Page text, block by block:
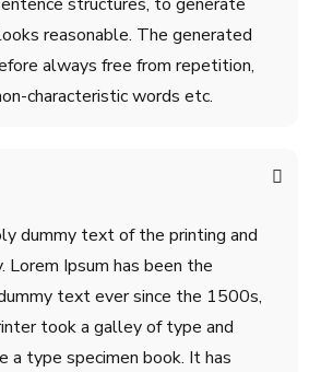
reasonable. The generated
always free from repetition,
characteristic words etc.
dummy text of the printing and
Ipsum has been the
text ever since the 1500s,
took a galley of type and
a type specimen book. It has